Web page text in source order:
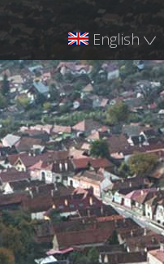
English
Română
Deutsch